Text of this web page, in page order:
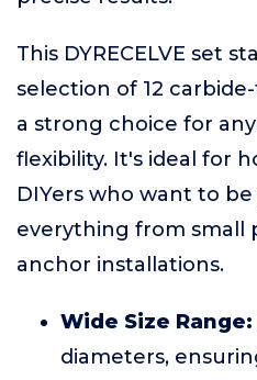
This DYRECELVE set
selection of 12
a strong choice for
flexibility. It's ideal for
DIYers who want to
everything from small
anchor installations.
Wide Size Range:
diameters,